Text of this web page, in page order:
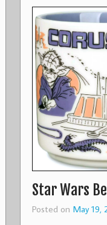
Star Wars
Posted on May 19,